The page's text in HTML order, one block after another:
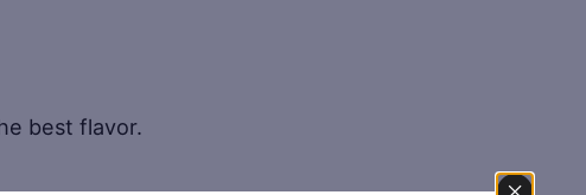
best flavor.